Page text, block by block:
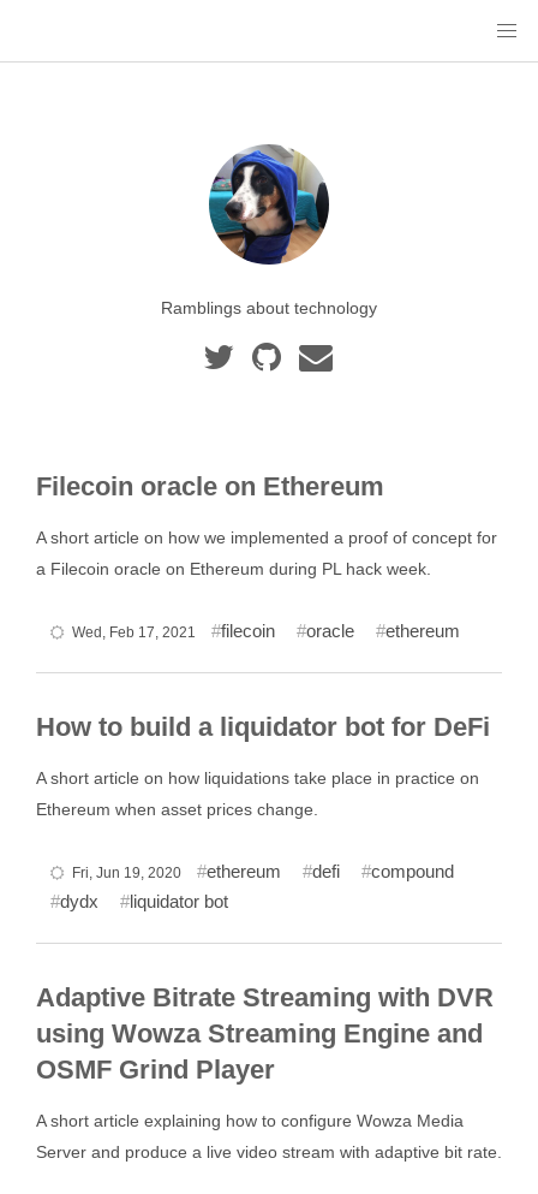
Ramblings about technology
Filecoin oracle on Ethereum
A short article on how we implemented a proof of concept for
a Filecoin oracle on Ethereum during PL hack week.
Wed, Feb 17, 2021 filecoin oracle ethereum
How to build a liquidator bot for DeFi
A short article on how liquidations take place in practice on
Ethereum when asset prices change.
Fri, Jun 19, 2020 ethereum defi
compound
dydx
liquidator bot
Adaptive Bitrate Streaming with DVR
using Wowza Streaming Engine and
OSMF Grind Player
A short article explaining how to configure Wowza Media
Server and produce a live video stream with adaptive bit rate.